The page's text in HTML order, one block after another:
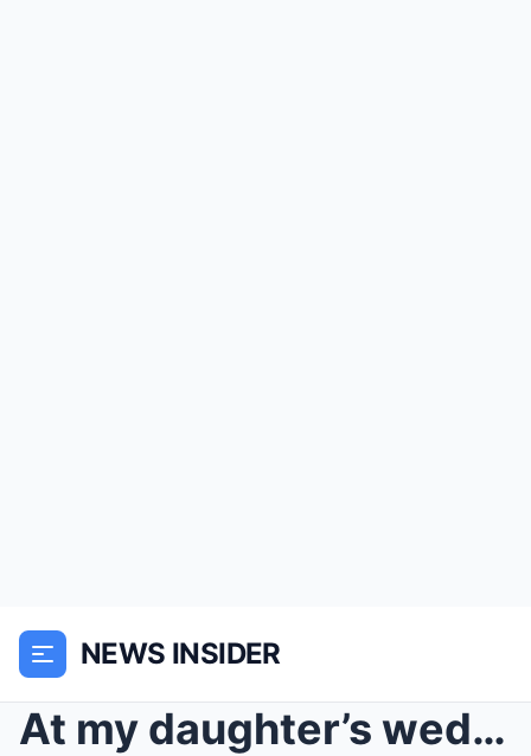
NEWS INSIDER
At my daughter’s wedding I got a ‘rest...